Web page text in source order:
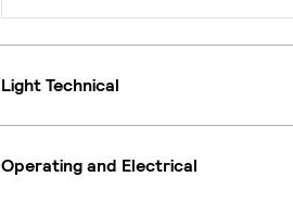
Light Technical
Operating and Electrical